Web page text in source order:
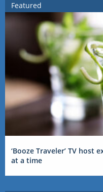
Featured
‘Booze Traveler’ TV host
at a time